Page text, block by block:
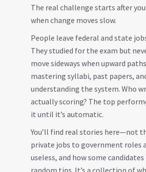
The real challenge starts after
when change moves slow.
People leave federal and state
They studied for the exam but
move sideways when upward
mastering syllabi, past papers,
understanding the system. Who
actually scoring? The top
it until it’s automatic.
You’ll find real stories here—not
private jobs to government roles
useless, and how some
random tips. It’s a collection of